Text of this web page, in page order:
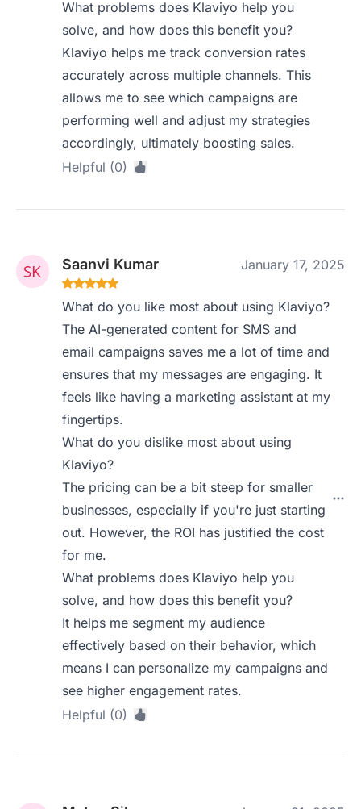
What problems does Klaviyo help you
solve, and how does this benefit you?
Klaviyo helps me track conversion rates
accurately across multiple channels. This
allows me to see which campaigns are
performing well and adjust my strategies
accordingly, ultimately boosting sales.
Helpful (0)
Saanvi Kumar January 17, 2025
What do you like most about using Klaviyo?
The AI-generated content for SMS and
email campaigns saves me a lot of time and
ensures that my messages are engaging. It
feels like having a marketing assistant at my
fingertips.
What do you dislike most about using
Klaviyo?
The pricing can be a bit steep for smaller
businesses, especially if you're just starting
out. However, the ROI has justified the cost
for me.
What problems does Klaviyo help you
solve, and how does this benefit you?
It helps me segment my audience
effectively based on their behavior, which
means I can personalize my campaigns and
see higher engagement rates.
Helpful (0)